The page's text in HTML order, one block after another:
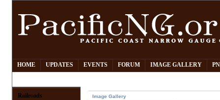
HOME UPDATES EVENTS FORUM IMAGE GALLERY
Railroads Image Gallery